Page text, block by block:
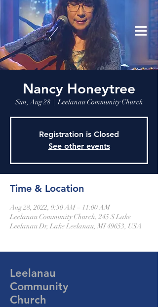
Leelanau Community Church
Donate
Nancy Honeytree
Sun, Aug 28
  |
Leelanau Community Church
Registration is Closed
See other events
Time & Location
Aug 28, 2022, 9:30 AM – 11:00 AM
Leelanau Community Church, 245 S Lake
Leelanau Dr, Lake Leelanau, MI 49653, USA
Leelanau
Community
Church